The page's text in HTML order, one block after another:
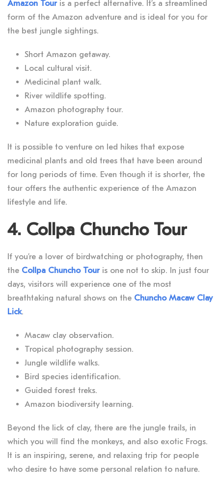
Amazon Touris a perfect alternative. It’s a streamlined
form of the Amazon adventure and is ideal for you for
the best jungle sightings.
Short Amazon getaway.
Local cultural visit.
Medicinal plant walk.
River wildlife spotting.
Amazon photography tour.
Nature exploration guide.
It is possible to venture on led hikes that expose
medicinal plants and old trees that have been around
for long periods of time. Even though it is shorter, the
tour offers the authentic experience of the Amazon
lifestyle and life.
4. Collpa Chuncho Tour
If you’re a lover of birdwatching or photography, then
the Collpa Chuncho Touris one not to skip. In just four
days, visitors will experience one of the most
breathtaking natural shows on the Chuncho Macaw Clay
Lick.
Macaw clay observation.
Tropical photography session.
Jungle wildlife walks.
Bird species identification.
Guided forest treks.
Amazon biodiversity learning.
Beyond the lick of clay, there are the jungle trails, in
which you will find the monkeys, and also exotic Frogs.
It is an inspiring, serene, and relaxing trip for people
who desire to have some personal relation to nature.